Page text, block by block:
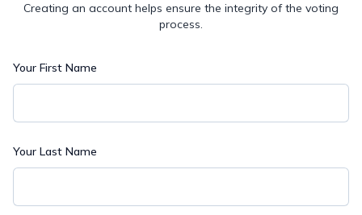
Creating an account helps ensure the integrity of the voting
process.
Your First Name
Your Last Name